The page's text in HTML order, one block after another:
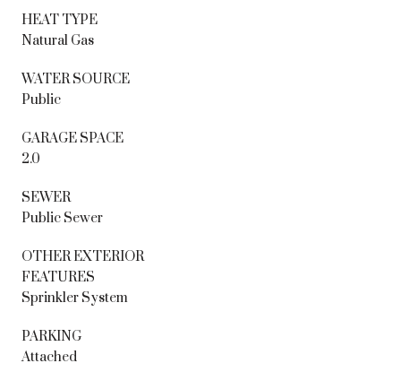
HEAT TYPE
Natural Gas
WATER SOURCE
Public
GARAGE SPACE
2.0
SEWER
Public Sewer
OTHER EXTERIOR
FEATURES
Sprinkler System
PARKING
Attached